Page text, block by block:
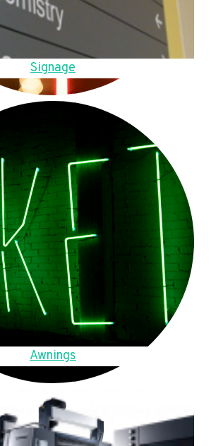
Signage
Awnings